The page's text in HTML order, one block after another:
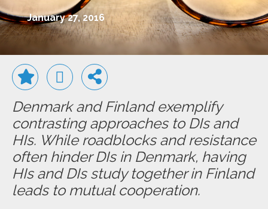
January 27, 2016
Denmark and Finland exemplify
contrasting approaches to DIs and
HIs. While roadblocks and resistance
often hinder DIs in Denmark, having
HIs and DIs study together in Finland
leads to mutual cooperation.